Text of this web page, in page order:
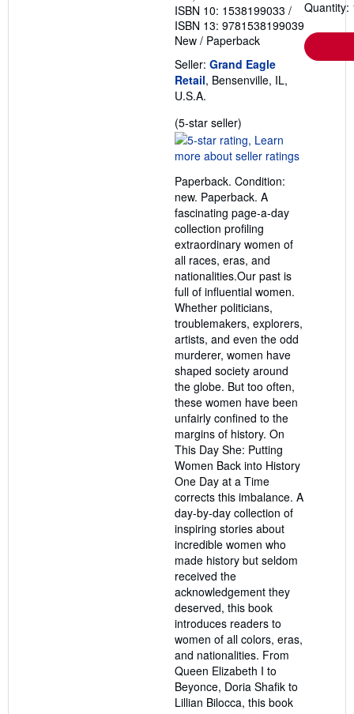
ISBN 10: 1538199033 /
ISBN 13: 9781538199039
New / Paperback
Seller: Grand Eagle
Retail, Bensenville, IL,
U.S.A.
(5-star seller)
rating
5
of
5
stars
Paperback. Condition:
new. Paperback. A
fascinating page-a-day
collection profiling
extraordinary women of
all races, eras, and
nationalities.Our past is
full of influential women.
Whether politicians,
troublemakers, explorers,
artists, and even the odd
murderer, women have
shaped society around
the globe. But too often,
these women have been
unfairly confined to the
margins of history. On
This Day She: Putting
Women Back into History
One Day at a Time
corrects this imbalance. A
day-by-day collection of
inspiring stories about
incredible women who
made history but seldom
received the
acknowledgement they
deserved, this book
introduces readers to
women of all colors, eras,
and nationalities. From
Queen Elizabeth I to
Beyonce, Doria Shafik to
Lillian Bilocca, this book
Quantity: